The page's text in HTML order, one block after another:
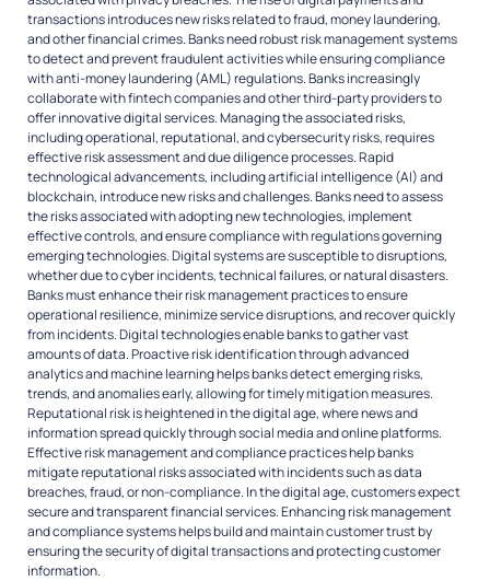
transactions introduces new risks related to fraud, money laundering,
and other financial crimes. Banks need robust risk management systems
to detect and prevent fraudulent activities while ensuring compliance
with anti-money laundering (AML) regulations. Banks increasingly
collaborate with fintech companies and other third-party providers to
offer innovative digital services. Managing the associated risks,
including operational, reputational, and cybersecurity risks, requires
effective risk assessment and due diligence processes. Rapid
technological advancements, including artificial intelligence (AI) and
blockchain, introduce new risks and challenges. Banks need to assess
the risks associated with adopting new technologies, implement
effective controls, and ensure compliance with regulations governing
emerging technologies. Digital systems are susceptible to disruptions,
whether due to cyber incidents, technical failures, or natural disasters.
Banks must enhance their risk management practices to ensure
operational resilience, minimize service disruptions, and recover quickly
from incidents. Digital technologies enable banks to gather vast
amounts of data. Proactive risk identification through advanced
analytics and machine learning helps banks detect emerging risks,
trends, and anomalies early, allowing for timely mitigation measures.
Reputational risk is heightened in the digital age, where news and
information spread quickly through social media and online platforms.
Effective risk management and compliance practices help banks
mitigate reputational risks associated with incidents such as data
breaches, fraud, or non-compliance. In the digital age, customers expect
secure and transparent financial services. Enhancing risk management
and compliance systems helps build and maintain customer trust by
ensuring the security of digital transactions and protecting customer
information.